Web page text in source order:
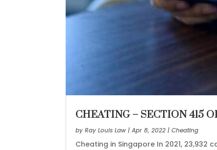
CHEATING – SECTION 415
byRay Louis Law |Apr 8, 2022 |Cheating
Cheating in Singapore In 2021, 23,932